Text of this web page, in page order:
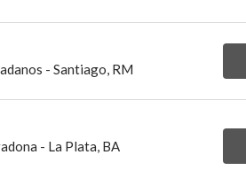
- Santiago, RM
- La Plata, BA